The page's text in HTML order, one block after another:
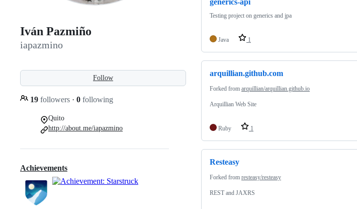
Iván Pazmiño
iapazmino
Follow
19 followers · 0 following
Quito
http://about.me/iapazmino
Achievements
generics-api
Testing project on generics and jpa
Java 1
arquillian.github.com
Forked from arquillian/arquillian.github.io
Arquillian Web Site
Ruby 1
Resteasy
Forked from resteasy/resteasy
REST and JAXRS